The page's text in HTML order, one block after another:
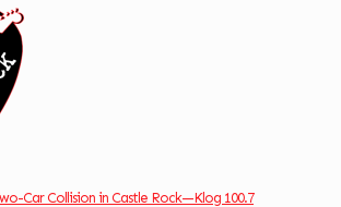
Car Collision in Castle Rock—Klog 100.7